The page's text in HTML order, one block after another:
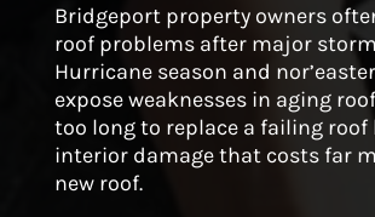
Bridgeport property owners
roof problems after major
Hurricane season and
expose weaknesses in aging
too long to replace a failing roof
interior damage that costs far
new roof.